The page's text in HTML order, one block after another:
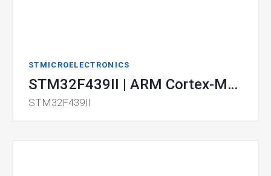
STMICROELECTRONICS
STM32F439II | ARM Cortex-M4 MCU
STM32F439II